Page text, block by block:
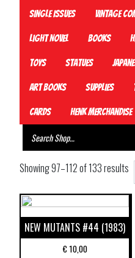
Single Issues Vintage
Light Novel Books
Toys Statues
Art Books Supplies
Cards Henk Merchandise
Showing 97–112 of 133 results
NEW MUTANTS #44 (1983)
€10,00